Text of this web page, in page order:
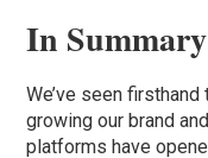
In Summary
We’ve seen
growing our brand
platforms have